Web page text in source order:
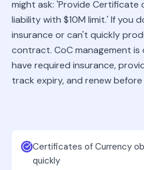
might ask: 'Provide Certificate
liability with $10M limit.' If you
insurance or can't quickly
contract. CoC management is
have required insurance,
track expiry, and renew
Certificates of Currency
quickly